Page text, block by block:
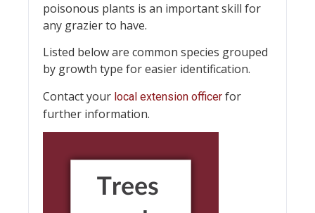
poisonous plants is an important skill for
any grazier to have.
Listed below are common species grouped
by growth type for easier identification.
Contact your local extension officer for
further information.